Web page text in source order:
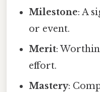
Milestone: A
or event.
Merit:
effort.
Mastery: